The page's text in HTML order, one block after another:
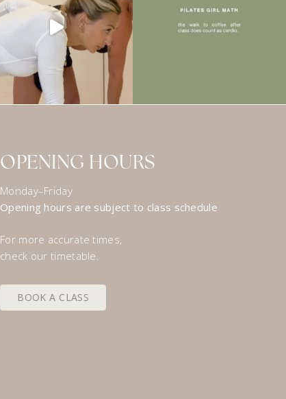
OPENING HOURS
Monday–Friday
Opening hours are subject to class schedule
For more accurate times,
check our timetable.
BOOK A CLASS